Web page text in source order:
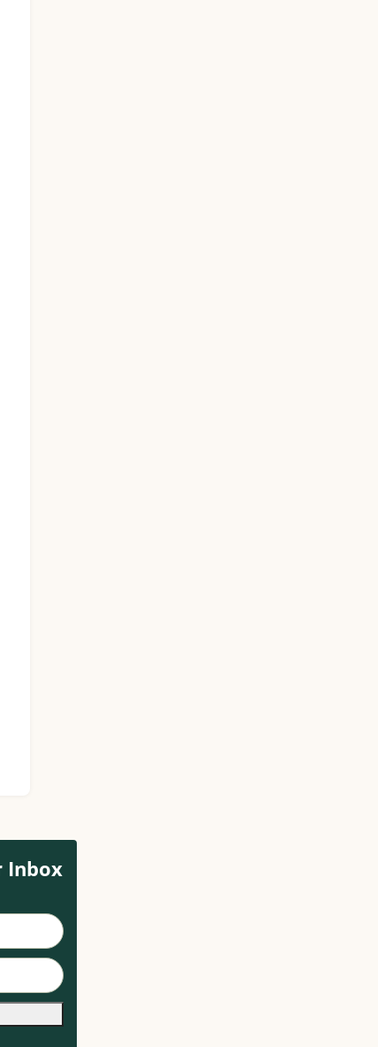
Inbox